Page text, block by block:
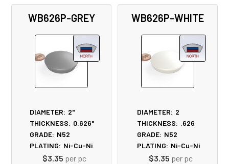
Related
Products
WB626P-GREY
DIAMETER: 2"
THICKNESS: 0.626"
GRADE: N52
PLATING: Ni-Cu-Ni
$3.35 per pc
WB626P-WHITE
DIAMETER: 2
THICKNESS: .626
GRADE: N52
PLATING: Ni-Cu-Ni
$3.35 per pc